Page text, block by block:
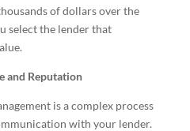
of dollars over the
select the lender that
and Reputation
is a complex process
with your lender.